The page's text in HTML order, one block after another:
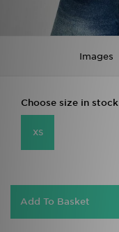
Images
Choose size in stock
XS
Add To Basket